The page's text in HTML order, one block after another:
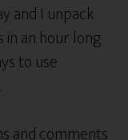
and I unpack
in an hour long
to use
and comments